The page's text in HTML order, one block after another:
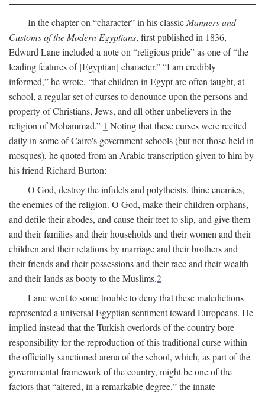
In the chapter on “character” in his classic Manners and
Customs of the Modern Egyptians, first published in 1836,
Edward Lane included a note on “religious pride” as one of “the
leading features of [Egyptian] character.” “I am credibly
informed,” he wrote, “that children in Egypt are often taught, at
school, a regular set of curses to denounce upon the persons and
property of Christians, Jews, and all other unbelievers in the
religion of Mohammad.” 1 Noting that these curses were recited
daily in some of Cairo's government schools (but not those held in
mosques), he quoted from an Arabic transcription given to him by
his friend Richard Burton:
O God, destroy the infidels and polytheists, thine enemies,
the enemies of the religion. O God, make their children orphans,
and defile their abodes, and cause their feet to slip, and give them
and their families and their households and their women and their
children and their relations by marriage and their brothers and
their friends and their possessions and their race and their wealth
and their lands as booty to the Muslims.2
Lane went to some trouble to deny that these maledictions
represented a universal Egyptian sentiment toward Europeans. He
implied instead that the Turkish overlords of the country bore
responsibility for the reproduction of this traditional curse within
the officially sanctioned arena of the school, which, as part of the
governmental framework of the country, might be one of the
factors that “altered, in a remarkable degree,” the innate